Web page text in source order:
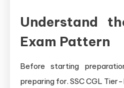
Understand
Exam Pattern
Before starting
preparing for. SSC CGL Tier-